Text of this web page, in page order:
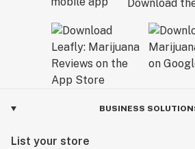
Download
BUSINESS
List your store